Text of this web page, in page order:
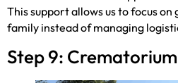
This support allows us to focus
family instead of managing
Step 9: